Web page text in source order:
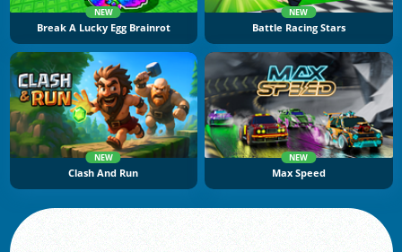
NEW
Break A Lucky Egg Brainrot
NEW
Battle Racing Stars
NEW
Clash And Run
NEW
Max Speed